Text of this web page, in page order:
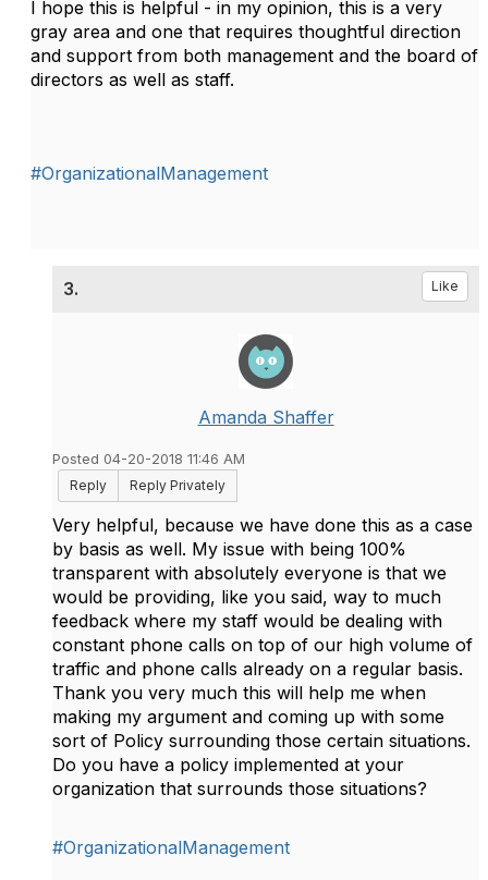
I hope this is helpful - in my opinion, this is a very
gray area and one that requires thoughtful direction
and support from both management and the board of
directors as well as staff.
#OrganizationalManagement
3. Like
Amanda Shaffer
Posted 04-20-2018 11:46 AM
Reply
Reply Privately
Very helpful, because we have done this as a case
by basis as well. My issue with being 100%
transparent with absolutely everyone is that we
would be providing, like you said, way to much
feedback where my staff would be dealing with
constant phone calls on top of our high volume of
traffic and phone calls already on a regular basis.
Thank you very much this will help me when
making my argument and coming up with some
sort of Policy surrounding those certain situations.
Do you have a policy implemented at your
organization that surrounds those situations?
#OrganizationalManagement